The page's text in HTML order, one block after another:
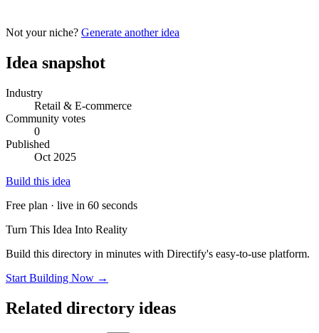
Not your niche? Generate another idea
Idea snapshot
Industry
Retail & E-commerce
Community votes
0
Published
Oct 2025
Build this idea
Free plan · live in 60 seconds
Turn This Idea Into Reality
Build this directory in minutes with Directify's easy-to-use platform.
Start Building Now →
Related directory ideas